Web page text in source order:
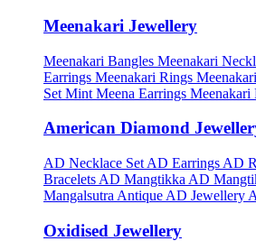
Meenakari Jewellery
Meenakari Bangles Meenakari
Earrings Meenakari Rings
Set Mint Meena Earrings Meenakari
American Diamond
AD Necklace Set AD Earrings AD
Bracelets AD Mangtikka AD
Mangalsutra Antique AD Jewellery
Oxidised Jewellery